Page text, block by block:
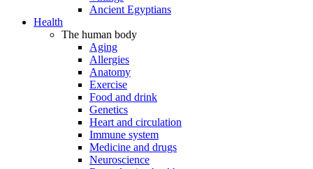
Ancient Egyptians
Health
The human body
Aging
Allergies
Anatomy
Exercise
Food and drink
Genetics
Heart and circulation
Immune system
Medicine and drugs
Neuroscience